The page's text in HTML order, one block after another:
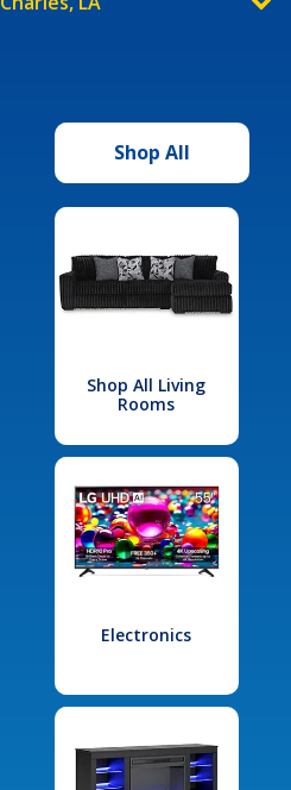
Shop All
Shop All Living
Rooms
Electronics